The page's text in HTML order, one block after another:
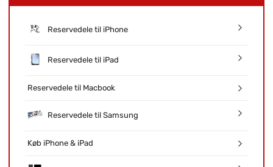
Reservedele til iPhone
Reservedele til iPad
Reservedele til Macbook
Reservedele til Samsung
Køb iPhone & iPad